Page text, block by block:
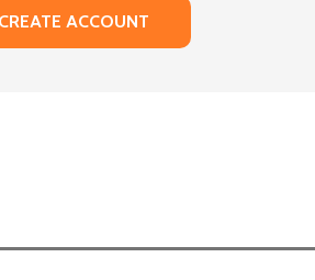
CREATE ACCOUNT